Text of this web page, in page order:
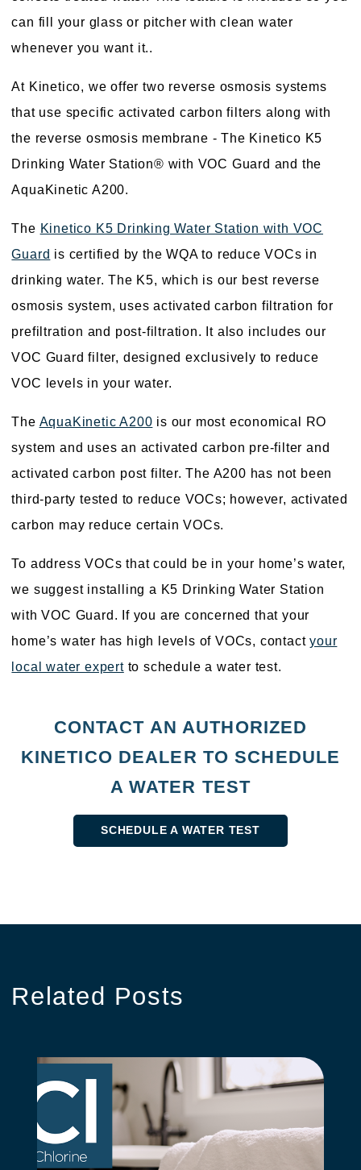
can fill your glass or pitcher with clean water
whenever you want it..
At Kinetico, we offer two reverse osmosis systems
that use specific activated carbon filters along with
the reverse osmosis membrane - The Kinetico K5
Drinking Water Station® with VOC Guard and the
AquaKinetic A200.
The Kinetico K5 Drinking Water Station with VOC
Guard is certified by the WQA to reduce VOCs in
drinking water. The K5, which is our best reverse
osmosis system, uses activated carbon filtration for
prefiltration and post-filtration. It also includes our
VOC Guard filter, designed exclusively to reduce
VOC levels in your water.
The AquaKinetic A200 is our most economical RO
system and uses an activated carbon pre-filter and
activated carbon post filter. The A200 has not been
third-party tested to reduce VOCs; however, activated
carbon may reduce certain VOCs.
To address VOCs that could be in your home’s water,
we suggest installing a K5 Drinking Water Station
with VOC Guard. If you are concerned that your
home’s water has high levels of VOCs, contactyour
local water expertto schedule a water test.
CONTACT AN AUTHORIZED
KINETICO DEALER TO SCHEDULE
A WATER TEST
SCHEDULE A WATER TEST
Related Posts